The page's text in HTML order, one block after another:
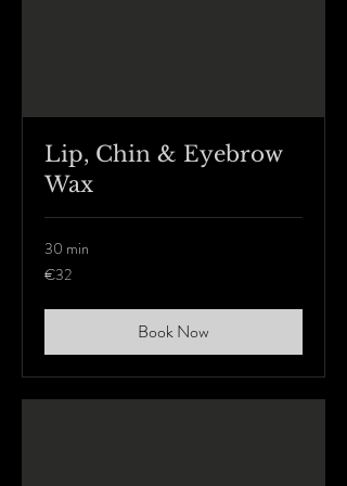
Lip, Chin & Eyebrow
Wax
30 min
32
euros
€32
Book Now